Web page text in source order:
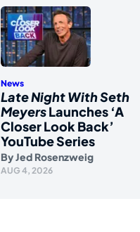
News
Late Night With Seth
MeyersLaunches ‘A
Closer Look Back’
YouTube Series
ByJed Rosenzweig
AUG 4, 2026